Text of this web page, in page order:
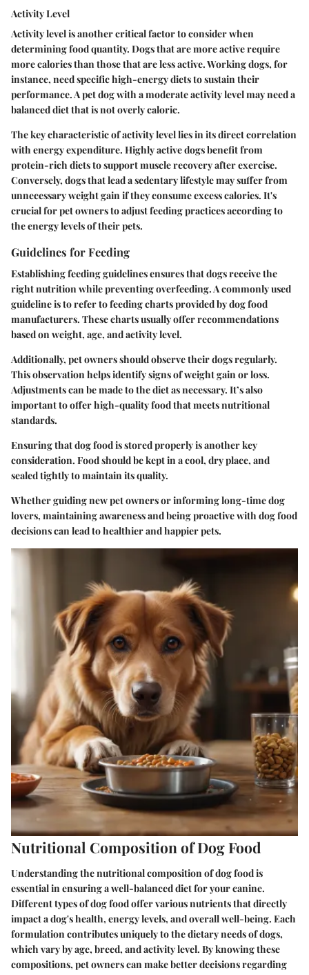
Activity Level
Activity level is another critical factor to consider when
determining food quantity. Dogs that are more active require
more calories than those that are less active. Working dogs, for
instance, need specific high-energy diets to sustain their
performance. A pet dog with a moderate activity level may need a
balanced diet that is not overly caloric.
The key characteristic of activity level lies in its direct correlation
with energy expenditure. Highly active dogs benefit from
protein-rich diets to support muscle recovery after exercise.
Conversely, dogs that lead a sedentary lifestyle may suffer from
unnecessary weight gain if they consume excess calories. It's
crucial for pet owners to adjust feeding practices according to
the energy levels of their pets.
Guidelines for Feeding
Establishing feeding guidelines ensures that dogs receive the
right nutrition while preventing overfeeding. A commonly used
guideline is to refer to feeding charts provided by dog food
manufacturers. These charts usually offer recommendations
based on weight, age, and activity level.
Additionally, pet owners should observe their dogs regularly.
This observation helps identify signs of weight gain or loss.
Adjustments can be made to the diet as necessary. It’s also
important to offer high-quality food that meets nutritional
standards.
Ensuring that dog food is stored properly is another key
consideration. Food should be kept in a cool, dry place, and
sealed tightly to maintain its quality.
Whether guiding new pet owners or informing long-time dog
lovers, maintaining awareness and being proactive with dog food
decisions can lead to healthier and happier pets.
Nutritional Composition of Dog Food
Understanding the nutritional composition of dog food is
essential in ensuring a well-balanced diet for your canine.
Different types of dog food offer various nutrients that directly
impact a dog's health, energy levels, and overall well-being. Each
formulation contributes uniquely to the dietary needs of dogs,
which vary by age, breed, and activity level. By knowing these
compositions, pet owners can make better decisions regarding